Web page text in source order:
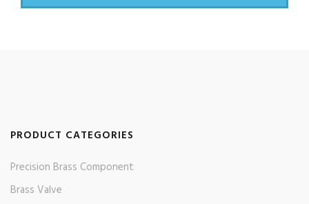
PRODUCT CATEGORIES
Precision Brass Component
Brass Valve